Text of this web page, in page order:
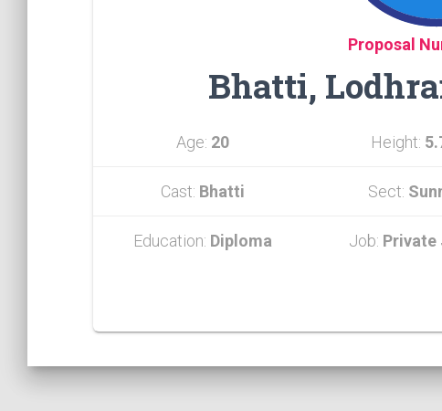
Proposal
Bhatti,
Age: 20 Height:
Cast: Bhatti Sect:
Education: Diploma Job: Private